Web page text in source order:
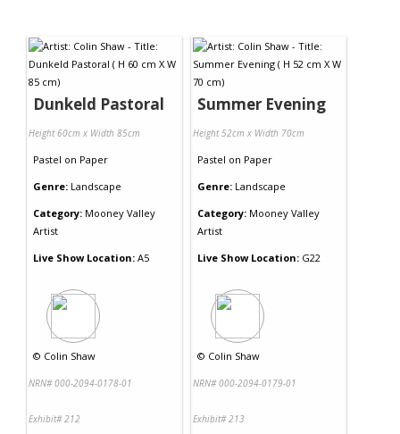
Dunkeld Pastoral
Height 60cm x Width 85cm
Pastel on Paper
Genre: Landscape
Category: Mooney Valley
Artist
Live Show Location: A5
© Colin Shaw
NRN# 000-2094-0178-01
Exhibit# 212
Summer Evening
Height 52cm x Width 70cm
Pastel on Paper
Genre: Landscape
Category: Mooney Valley
Artist
Live Show Location: G22
© Colin Shaw
NRN# 000-2094-0179-01
Exhibit# 213